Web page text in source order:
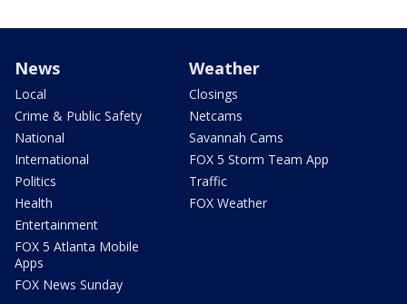
News
Local
Crime & Public Safety
National
International
Politics
Health
Entertainment
FOX 5 Atlanta Mobile
Apps
FOX News Sunday
Weather
Closings
Netcams
Savannah Cams
FOX 5 Storm Team App
Traffic
FOX Weather